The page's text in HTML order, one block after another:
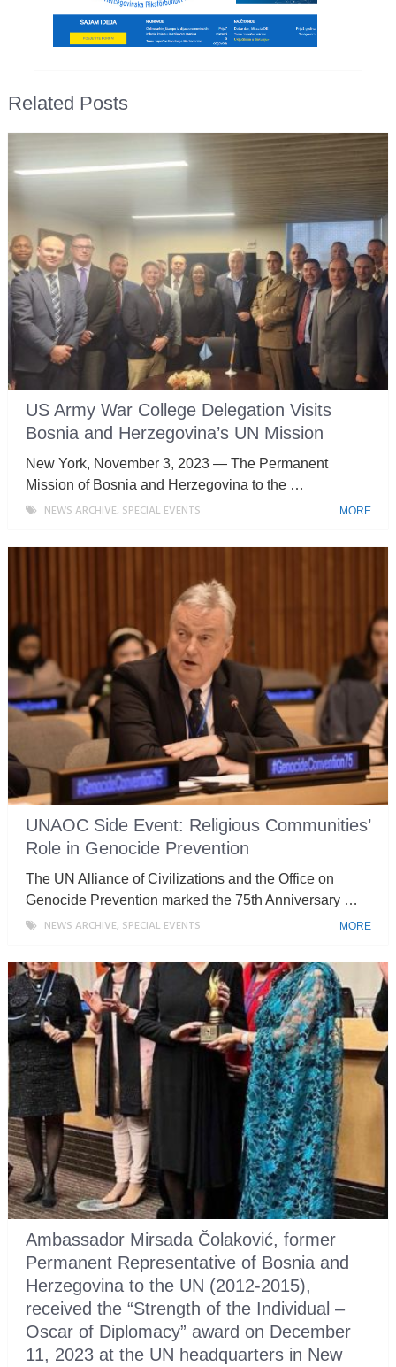
Related Posts
US Army War College Delegation Visits
Bosnia and Herzegovina’s UN Mission
New York, November 3, 2023 — The Permanent
Mission of Bosnia and Herzegovina to the …
NEWS ARCHIVE, SPECIAL EVENTS MORE
UNAOC Side Event: Religious Communities’
Role in Genocide Prevention
The UN Alliance of Civilizations and the Office on
Genocide Prevention marked the 75th Anniversary …
NEWS ARCHIVE, SPECIAL EVENTS MORE
Ambassador Mirsada Čolaković, former
Permanent Representative of Bosnia and
Herzegovina to the UN (2012-2015),
received the “Strength of the Individual –
Oscar of Diplomacy” award on December
11, 2023 at the UN headquarters in New